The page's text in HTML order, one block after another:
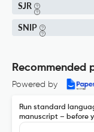
SJR
SNIP
Recommended
Powered by
Run standard
manuscript – before